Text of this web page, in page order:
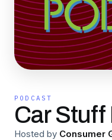
PODCAST
Car
Hosted by Consumer